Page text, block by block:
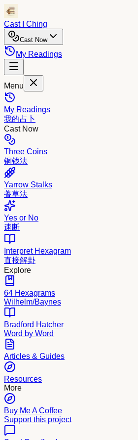
Cast I Ching
Cast Now
My Readings
Menu
My Readings
我的占卜
Cast Now
Three Coins
铜钱法
Yarrow Stalks
蓍草法
Yes or No
速断
Interpret Hexagram
直接解卦
Explore
64 Hexagrams
Wilhelm/Baynes
Bradford Hatcher
Word by Word
Articles & Guides
Resources
More
Buy Me A Coffee
Support this project